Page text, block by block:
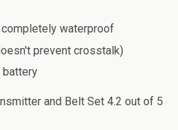
waterproof
prevent crosstalk)
battery
and Belt Set 4.2 out of 5